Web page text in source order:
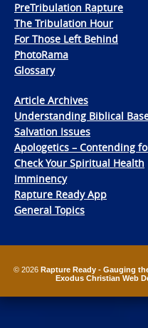
PreTribulation Rapture
The Tribulation Hour
For Those Left Behind
PhotoRama
Glossary
Article Archives
Understanding Biblical
Salvation Issues
Apologetics – Contending
Check Your Spiritual Health
Imminency
Rapture Ready App
General Topics
© 2026 Rapture Ready - Gauging
Exodus Christian Web